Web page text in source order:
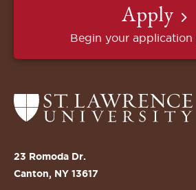
Apply
Begin your application
Return
to
St.
Lawrence
23 Romoda Dr.
Canton, NY 13617